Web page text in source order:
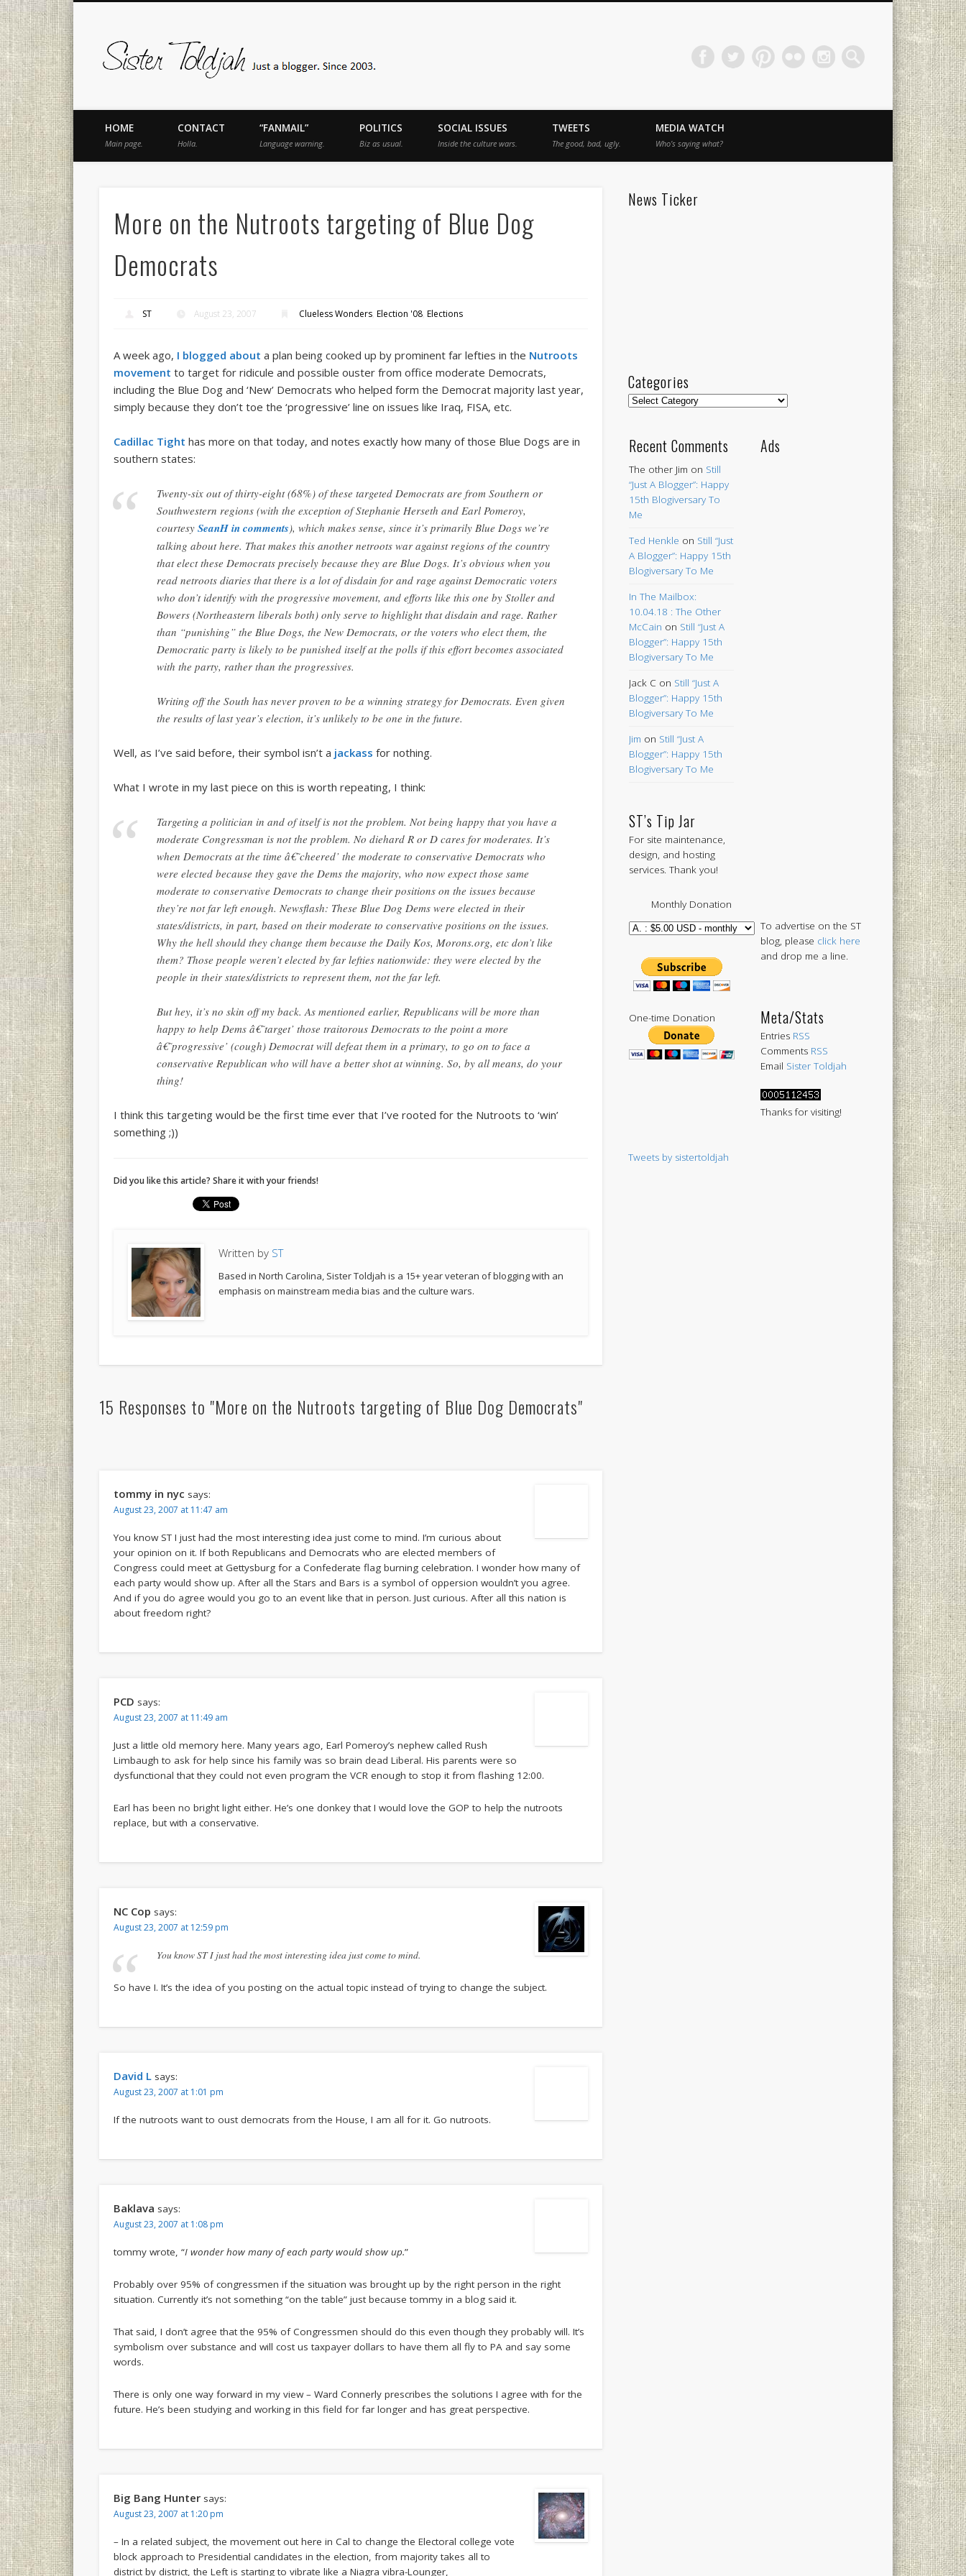
Just a blogger. Since 2003.
TwitterPinterestFlickr Instagram
HOME
Main page.
CONTACT
Holla.
“FANMAIL”
Language warning.
POLITICS
Biz as usual.
SOCIAL ISSUES
Inside the culture wars.
TWEETS
The good, bad, ugly.
MEDIA WATCH
Who’s saying what?
More on the Nutroots targeting of Blue Dog
Democrats
ST August 23, 2007 Clueless Wonders,Election '08,Elections
A week ago, I blogged about a plan being cooked up by prominent far lefties in the Nutroots
movement to target for ridicule and possible ouster from office moderate Democrats,
including the Blue Dog and ‘New’ Democrats who helped form the Democrat majority last year,
simply because they don’t toe the ‘progressive’ line on issues like Iraq, FISA, etc.
Cadillac Tight has more on that today, and notes exactly how many of those Blue Dogs are in
southern states:
Twenty-six out of thirty-eight (68%) of these targeted Democrats are from Southern or
Southwestern regions (with the exception of Stephanie Herseth and Earl Pomeroy,
courtesySeanH in comments), which makes sense, since it’s primarily Blue Dogs we’re
talking about here. That makes this another netroots war against regions of the country
that elect these Democrats precisely because they are Blue Dogs. It’s obvious when you
read netroots diaries that there is a lot of disdain for and rage against Democratic voters
who don’t identify with the progressive movement, and efforts like this one by Stoller and
Bowers (Northeastern liberals both) only serve to highlight that disdain and rage. Rather
than “punishing” the Blue Dogs, the New Democrats, or the voters who elect them, the
Democratic party is likely to be punished itself at the polls if this effort becomes associated
with the party, rather than the progressives.
Writing off the South has never proven to be a winning strategy for Democrats. Even given
the results of last year’s election, it’s unlikely to be one in the future.
Well, as I’ve said before, their symbol isn’t a jackass for nothing.
What I wrote in my last piece on this is worth repeating, I think:
Targeting a politician in and of itself is not the problem. Not being happy that you have a
moderate Congressman is not the problem. No diehard R or D cares for moderates. It’s
when Democrats at the time â€˜cheered’ the moderate to conservative Democrats who
were elected because they gave the Dems the majority, who now expect those same
moderate to conservative Democrats to change their positions on the issues because
they’re not far left enough. Newsflash: These Blue Dog Dems were elected in their
states/districts, in part, based on their moderate to conservative positions on the issues.
Why the hell should they change them because the Daily Kos, Morons.org, etc don’t like
them? Those people weren’t elected by far lefties nationwide: they were elected by the
people in their states/districts to representthem, not the far left.
But hey, it’s no skin off my back. As mentioned earlier, Republicans will be more than
happy to help Dems â€˜target’ those traitorous Democrats to the point a more
â€˜progressive’ (cough) Democrat will defeat them in a primary, to go on to face a
conservative Republican who will have a better shot at winning. So, by all means, do your
thing!
I think this targeting would be the first time ever that I’ve rooted for the Nutroots to ‘win’
something ;))
Did you like this article? Share it with your friends!
Written by ST
Based in North Carolina, Sister Toldjah is a 15+ year veteran of blogging with an
emphasis on mainstream media bias and the culture wars.
15 Responses to "More on the Nutroots targeting of Blue Dog Democrats"
tommy in nyc says:
August 23, 2007 at 11:47 am
You know ST I just had the most interesting idea just come to mind. I’m curious about
your opinion on it. If both Republicans and Democrats who are elected members of
Congress could meet at Gettysburg for a Confederate flag burning celebration. I wonder how many of
each party would show up. After all the Stars and Bars is a symbol of oppersion wouldn’t you agree.
And if you do agree would you go to an event like that in person. Just curious. After all this nation is
about freedom right?
PCD says:
August 23, 2007 at 11:49 am
Just a little old memory here. Many years ago, Earl Pomeroy’s nephew called Rush
Limbaugh to ask for help since his family was so brain dead Liberal. His parents were so
dysfunctional that they could not even program the VCR enough to stop it from flashing 12:00.
Earl has been no bright light either. He’s one donkey that I would love the GOP to help the nutroots
replace, but with a conservative.
NC Cop says:
August 23, 2007 at 12:59 pm
You know ST I just had the most interesting idea just come to mind.
So have I. It’s the idea of you posting on the actual topic instead of trying to change the subject.
David L says:
August 23, 2007 at 1:01 pm
If the nutroots want to oust democrats from the House, I am all for it. Go nutroots.
Baklava says:
August 23, 2007 at 1:08 pm
tommy wrote, “I wonder how many of each party would show up.”
Probably over 95% of congressmen if the situation was brought up by the right person in the right
situation. Currently it’s not something “on the table” just because tommy in a blog said it.
That said, I don’t agree that the 95% of Congressmen should do this even though they probably will. It’s
symbolism over substance and will cost us taxpayer dollars to have them all fly to PA and say some
words.
There is only one way forward in my view – Ward Connerly prescribes the solutions I agree with for the
future. He’s been studying and working in this field for far longer and has great perspective.
Big Bang Hunter says:
August 23, 2007 at 1:20 pm
– In a related subject, the movement out here in Cal to change the Electoral college vote
block approach to Presidential candidates in the election, from majority takes all to
district by district, the Left is starting to vibrate like a Niagra vibra-Lounger,
News Ticker
Categories
Categories
Recent Comments
The other Jim on Still
“Just A Blogger”: Happy
15th Blogiversary To
Me
Ted Henkle on Still “Just
A Blogger”: Happy 15th
Blogiversary To Me
In The Mailbox:
10.04.18 : The Other
McCain on Still “Just A
Blogger”: Happy 15th
Blogiversary To Me
Jack Con Still “Just A
Blogger”: Happy 15th
Blogiversary To Me
Jim on Still “Just A
Blogger”: Happy 15th
Blogiversary To Me
ST’s Tip Jar
For site maintenance,
design, and hosting
services. Thank you!
Monthly Donation
One-time Donation
Ads
To advertise on the ST
blog, please click here
and drop me a line.
Meta/Stats
Entries RSS
Comments RSS
Email Sister Toldjah
Thanks for visiting!
Tweets by sistertoldjah